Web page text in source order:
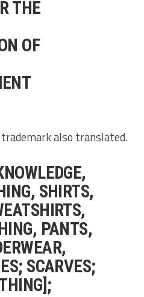
THE
OF
also translated.
SHIRTS,
PANTS,
SCARVES;